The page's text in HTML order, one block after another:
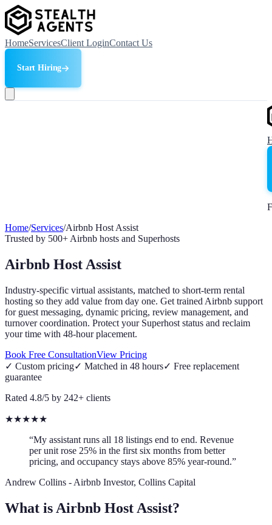
HomeServicesClient LoginContact Us
Start Hiring
Home/Services/Airbnb Host Assist
Trusted by 500+ Airbnb hosts and Superhosts
Airbnb Host Assist
Industry-specific virtual assistants, matched to short-term rental
hosting so they add value from day one. Get trained Airbnb support
for guest messaging, dynamic pricing, review management, and
turnover coordination. Protect your Superhost status and reclaim
your time with 48-hour placement.
Book Free ConsultationView Pricing
✓ Custom pricing✓ Matched in 48 hours✓ Free replacement
guarantee
Rated 4.8/5 by 242+ clients
★★★★★
“My assistant runs all 18 listings end to end. Revenue
per unit rose 25% in the first six months from better
pricing, and occupancy stays above 85% year-round.”
Andrew Collins - Airbnb Investor, Collins Capital
What is Airbnb Host Assist?